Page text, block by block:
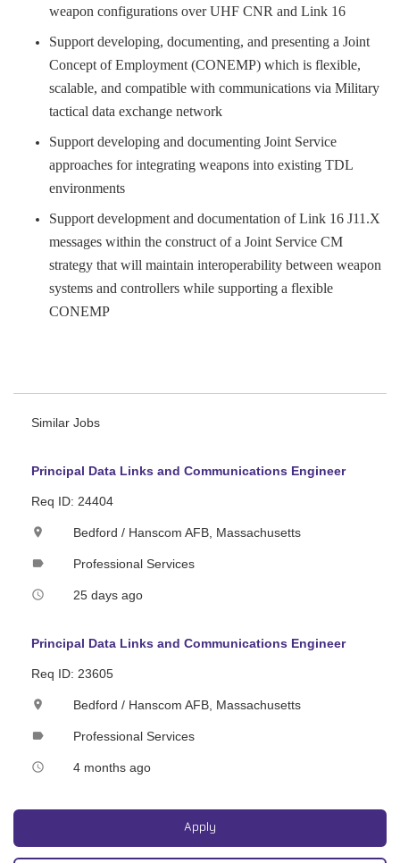
weapon configurations over UHF CNR and Link 16
Support developing, documenting, and presenting a Joint
Concept of Employment (CONEMP) which is flexible,
scalable, and compatible with communications via Military
tactical data exchange network
Support developing and documenting Joint Service
approaches for integrating weapons into existing TDL
environments
Support development and documentation of Link 16 J11.X
messages within the construct of a Joint Service CM
strategy that will maintain interoperability between weapon
systems and controllers while supporting a flexible
CONEMP
Similar Jobs
Principal Data Links and Communications Engineer
Req ID: 24404
location_on Bedford / Hanscom AFB, Massachusetts
label Professional Services
access_time 25 days ago
Principal Data Links and Communications Engineer
Req ID: 23605
location_on Bedford / Hanscom AFB, Massachusetts
label Professional Services
access_time 4 months ago
Apply